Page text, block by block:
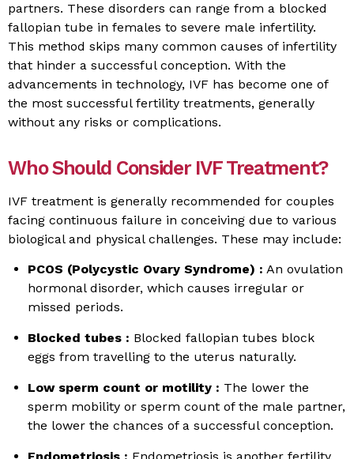
partners. These disorders can range from a blocked
fallopian tube in females to severe male infertility.
This method skips many common causes of infertility
that hinder a successful conception. With the
advancements in technology, IVF has become one of
the most successful fertility treatments, generally
without any risks or complications.
Who Should Consider IVF Treatment?
IVF treatment is generally recommended for couples
facing continuous failure in conceiving due to various
biological and physical challenges. These may include:
PCOS (Polycystic Ovary Syndrome) : An ovulation
hormonal disorder, which causes irregular or
missed periods.
Blocked tubes : Blocked fallopian tubes block
eggs from travelling to the uterus naturally.
Low sperm count or motility : The lower the
sperm mobility or sperm count of the male partner,
the lower the chances of a successful conception.
Endometriosis : Endometriosis is another fertility